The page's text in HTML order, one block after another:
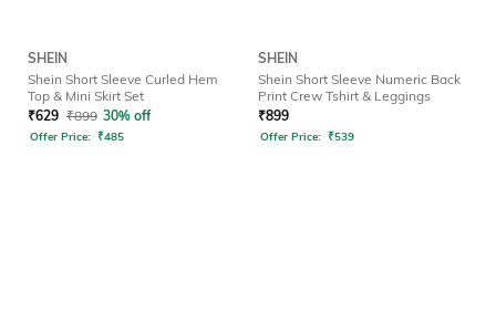
SHEIN
Shein Short Sleeve Curled Hem
Top & Mini Skirt Set
₹629 ₹899 30% off
Offer Price: ₹485
SHEIN
Shein Short Sleeve Numeric Back
Print Crew Tshirt & Leggings
₹899
Offer Price: ₹539